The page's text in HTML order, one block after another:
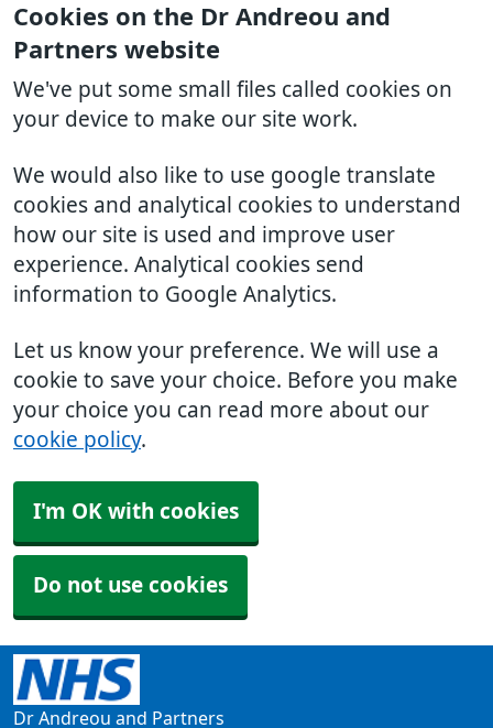
Cookies on the Dr Andreou and
Partners website
We've put some small files called cookies on
your device to make our site work.
We would also like to use google translate
cookies and analytical cookies to understand
how our site is used and improve user
experience. Analytical cookies send
information to Google Analytics.
Let us know your preference. We will use a
cookie to save your choice. Before you make
your choice you can read more about our
cookie policy.
I'm OK with cookies
Do not use cookies
Dr Andreou and Partners